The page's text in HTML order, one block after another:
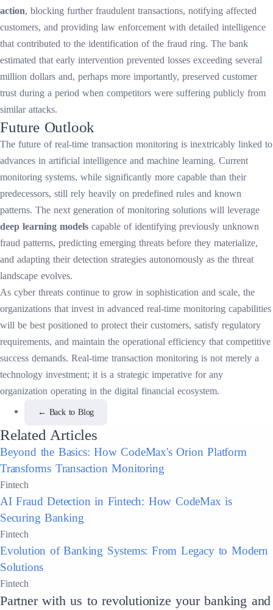
action, blocking further fraudulent transactions, notifying affected
customers, and providing law enforcement with detailed intelligence
that contributed to the identification of the fraud ring. The bank
estimated that early intervention prevented losses exceeding several
million dollars and, perhaps more importantly, preserved customer
trust during a period when competitors were suffering publicly from
similar attacks.
Future Outlook
The future of real-time transaction monitoring is inextricably linked to
advances in artificial intelligence and machine learning. Current
monitoring systems, while significantly more capable than their
predecessors, still rely heavily on predefined rules and known
patterns. The next generation of monitoring solutions will leverage
deep learning models capable of identifying previously unknown
fraud patterns, predicting emerging threats before they materialize,
and adapting their detection strategies autonomously as the threat
landscape evolves.
As cyber threats continue to grow in sophistication and scale, the
organizations that invest in advanced real-time monitoring capabilities
will be best positioned to protect their customers, satisfy regulatory
requirements, and maintain the operational efficiency that competitive
success demands. Real-time transaction monitoring is not merely a
technology investment; it is a strategic imperative for any
organization operating in the digital financial ecosystem.
← Back to Blog
Related Articles
Beyond the Basics: How CodeMax's Orion Platform
Transforms Transaction Monitoring
Fintech
AI Fraud Detection in Fintech: How CodeMax is
Securing Banking
Fintech
Evolution of Banking Systems: From Legacy to Modern
Solutions
Fintech
Partner with us to revolutionize your banking and